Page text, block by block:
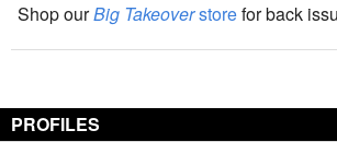
The Big Takeover Show
Shop ourBig Takeoverstorefor back
PROFILES